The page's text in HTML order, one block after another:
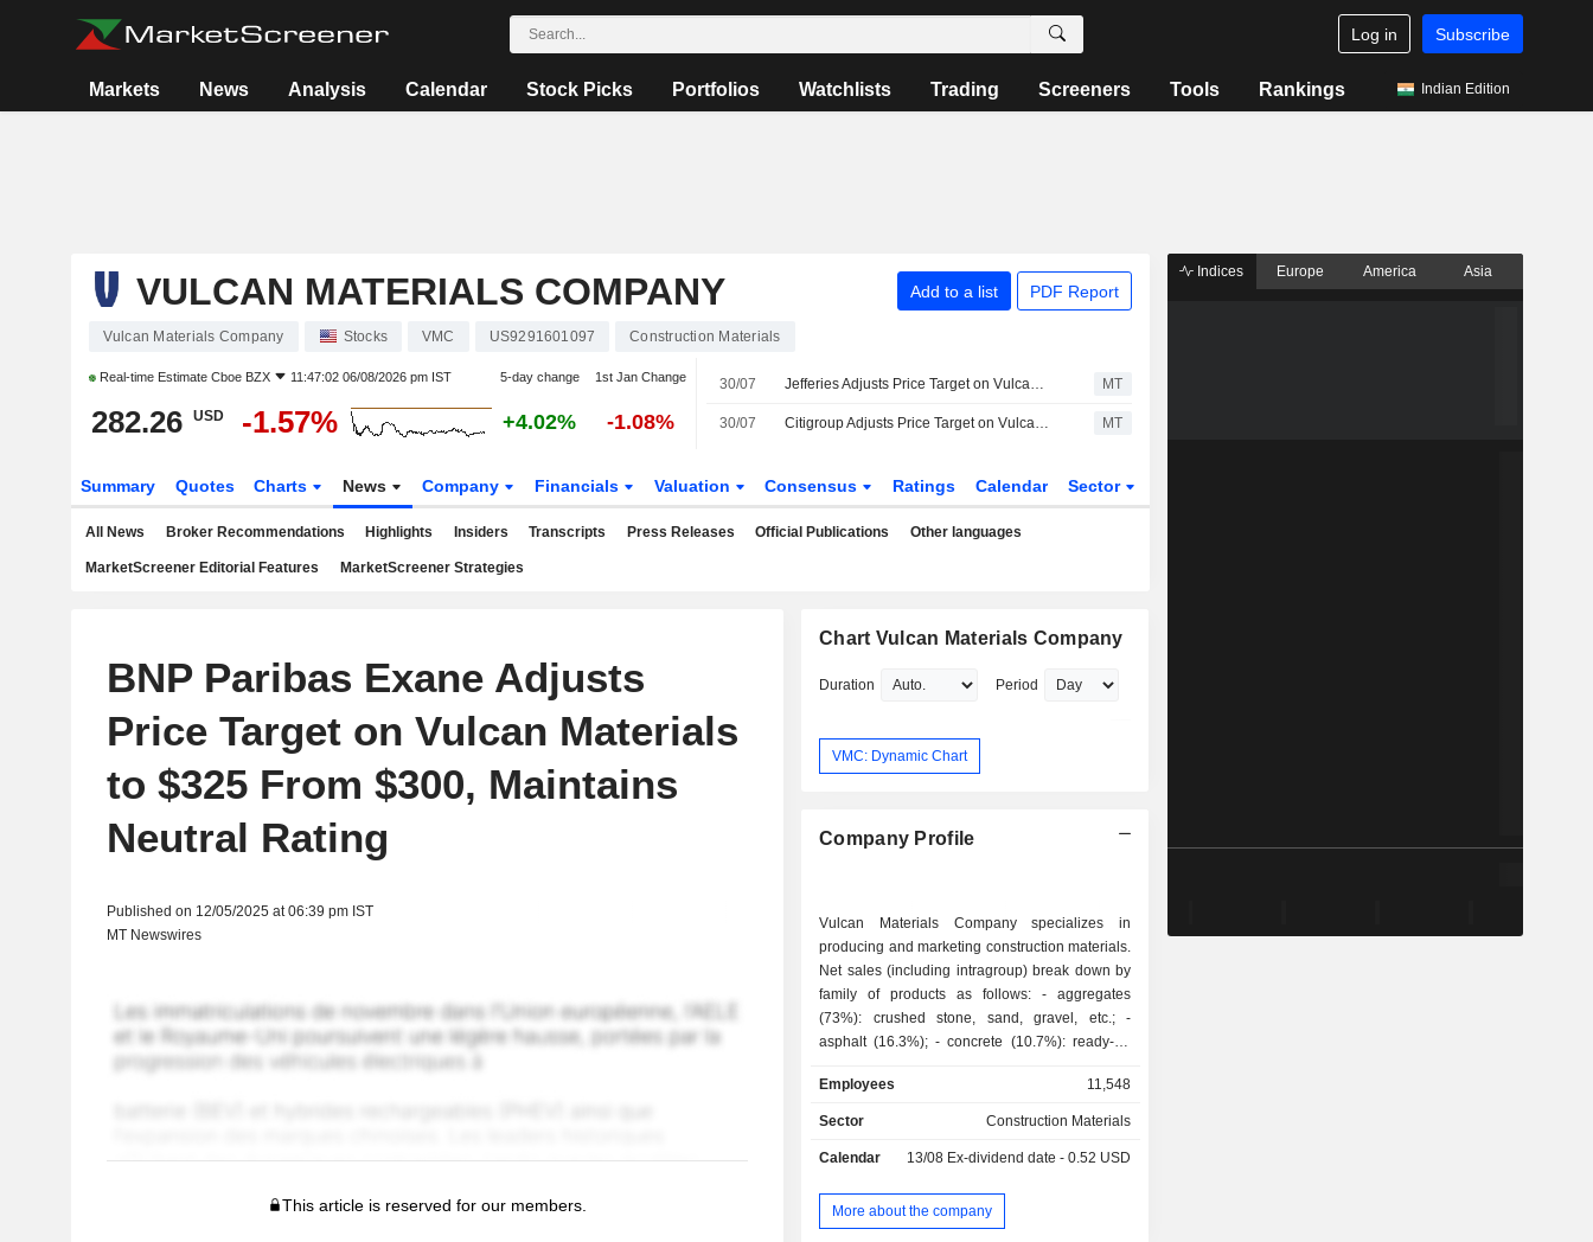
Log in Subscribe
Markets News Analysis Calendar Stock Picks Portfolios Watchlists Trading Screeners Tools Rankings Indian Edition
VULCAN MATERIALS COMPANY Add to a list PDF Report
Vulcan Materials Company Stocks VMC US9291601097 Construction Materials
Real-time Estimate Cboe BZX 11:47:02 06/08/2026 pm IST 5-day change 1st Jan Change
282.26 USD -1.57% +4.02% -1.08%
30/07 Jefferies Adjusts Price Target on Vulcan Materials to $345 From $350, Maintains Buy Rating MT
30/07 Citigroup Adjusts Price Target on Vulcan Materials to $350 From $355, Maintains Buy Rating MT
Summary Quotes Charts News Company Financials Valuation Consensus Ratings Calendar Sector
All News Broker Recommendations Highlights Insiders Transcripts Press Releases Official Publications Other languages
MarketScreener Editorial Features MarketScreener Strategies
BNP Paribas Exane Adjusts
Price Target on Vulcan Materials
to $325 From $300, Maintains
Neutral Rating
Published on 12/05/2025 at 06:39 pm IST
MT Newswires
This article is reserved for our members.
Chart Vulcan Materials Company
Duration Period
VMC: Dynamic Chart
Company Profile
Vulcan Materials Company specializes in
producing and marketing construction materials.
Net sales (including intragroup) break down by
family of products as follows: - aggregates
(73%): crushed stone, sand, gravel, etc.; -
asphalt (16.3%); - concrete (10.7%): ready-to-
stressed concrete, etc. The majority of net sales
are in the United States.
Employees 11,548
Sector Construction Materials
Calendar 13/08 Ex-dividend date - 0.52 USD
More about the company
Indices Europe America Asia